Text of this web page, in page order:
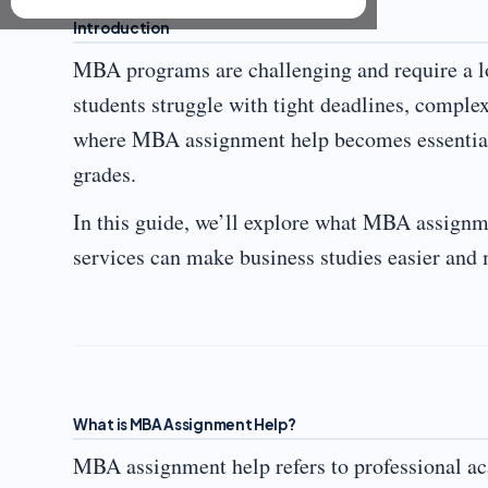
Introduction
MBA programs are challenging and require a
students struggle with tight deadlines,
where MBA assignment help becomes
grades.
In this guide, we’ll explore what MBA
services can make business studies easier and
What is MBA Assignment Help?
MBA assignment help refers to professional